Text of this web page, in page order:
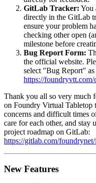
GitLab Tracker: You
directly in the GitLab
ensure your problem
checking other open
milestone before
Bug Report Form:
the official website.
select "Bug Report"
https://foundryvtt.com/
Thank you all so very much
on Foundry Virtual Tabletop
concerns and difficult times
care for each other, and stay
project roadmap on GitLab:
https://gitlab.com/
New Features